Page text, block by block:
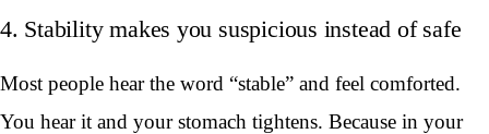
4. Stability makes you suspicious instead of safe
Most people hear the word “stable” and feel comforted.
You hear it and your stomach tightens. Because in your